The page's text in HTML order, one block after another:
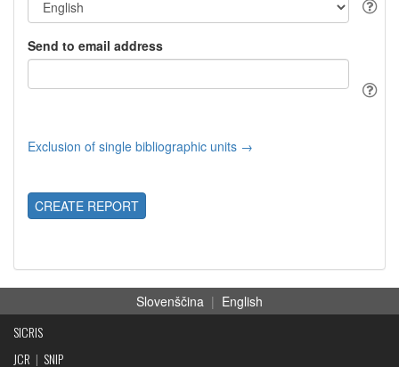
Send to email address
Exclusion of single bibliographic units →
CREATE REPORT
Slovenščina | English
SICRIS
JCR | SNIP